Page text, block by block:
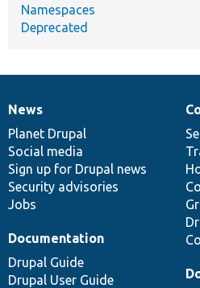
Namespaces
Deprecated
News
items
News
Planet Drupal
Social media
Sign up for Drupal news
Security advisories
Jobs
Our
community
Documentation
Documentation
Drupal Guide
Drupal User Guide
Drupal
code
base
Governance
of
community